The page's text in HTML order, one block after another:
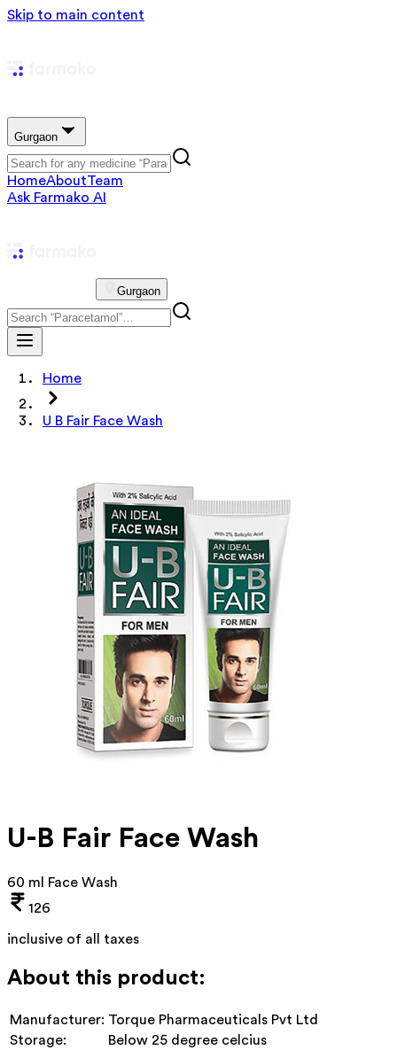
Skip to main content
Gurgaon
HomeAboutTeam
Ask Farmako AI
Gurgaon
Home
U B Fair Face Wash
U-B Fair Face Wash
60 ml Face Wash
126
inclusive of all taxes
About this product:
Manufacturer: Torque Pharmaceuticals Pvt Ltd
Storage:
Below 25 degree celcius